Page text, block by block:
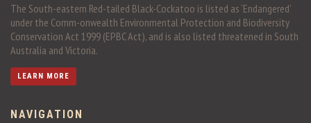
The South-eastern Red-tailed Black-Cockatoo is listed as ‘Endangered’
under the Comm-onwealth Environmental Protection and Biodiversity
Conservation Act 1999 (EPBC Act), and is also listed threatened in South
Australia and Victoria.
LEARN MORE
NAVIGATION